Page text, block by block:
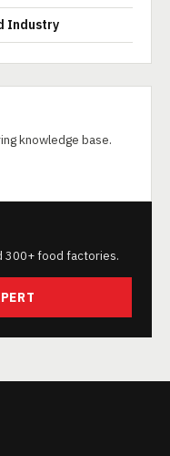
Industry
knowledge base.
300+ food factories.